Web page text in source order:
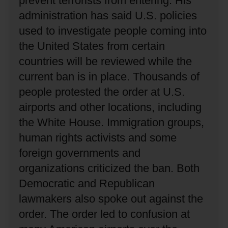
administration has said U.S. policies
used to investigate people coming into
the United States from certain
countries will be reviewed while the
current ban is in place. Thousands of
people protested the order at U.S.
airports and other locations, including
the White House. Immigration groups,
human rights activists and some
foreign governments and
organizations criticized the ban. Both
Democratic and Republican
lawmakers also spoke out against the
order. The order led to confusion at